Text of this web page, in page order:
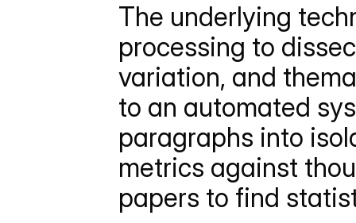
The underlying
processing to
variation, and
to an automated
paragraphs into
metrics against
papers to find